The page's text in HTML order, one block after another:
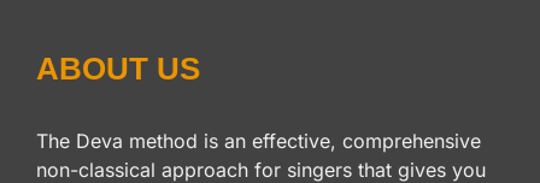
ABOUT US
The Deva method is an effective, comprehensive
non-classical approach for singers that gives you